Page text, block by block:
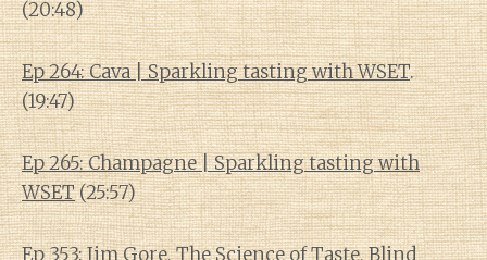
(20:48)
Ep 264: Cava | Sparkling tasting with WSET.
(19:47)
Ep 265: Champagne | Sparkling tasting with
WSET(25:57)
Ep 353: Jim Gore, The Science of Taste, Blind